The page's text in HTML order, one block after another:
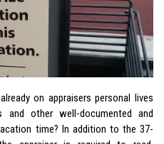
on appraisers personal lives
other well-documented and
time? In addition to the 37-